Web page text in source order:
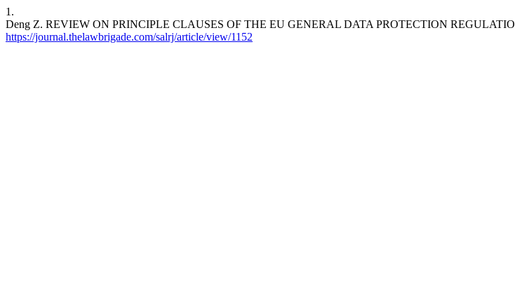
1.
Deng Z. REVIEW ON PRINCIPLE CLAUSES OF THE EU GENERAL DATA PROTECTION
https://journal.thelawbrigade.com/salrj/article/view/1152